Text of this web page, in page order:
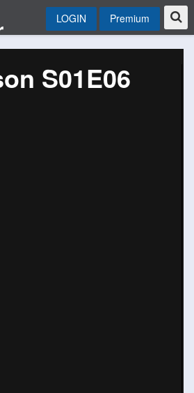
LOGIN Premium
S01E06